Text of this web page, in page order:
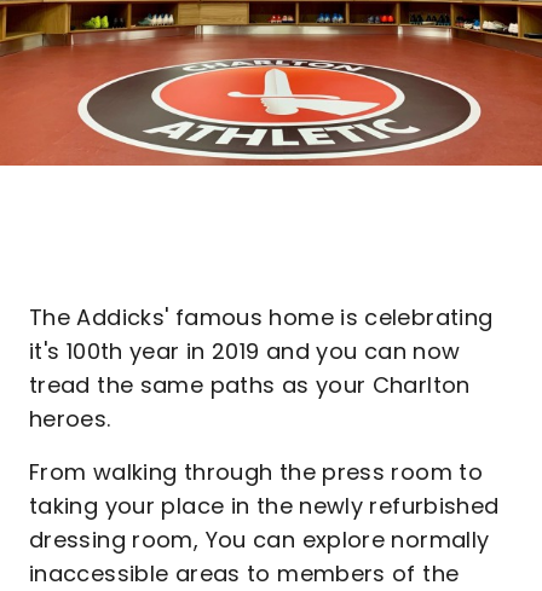
The Addicks' famous home is celebrating
it's 100th year in 2019 and you can now
tread the same paths as your Charlton
heroes.
From walking through the press room to
taking your place in the newly refurbished
dressing room, You can explore normally
inaccessible areas to members of the